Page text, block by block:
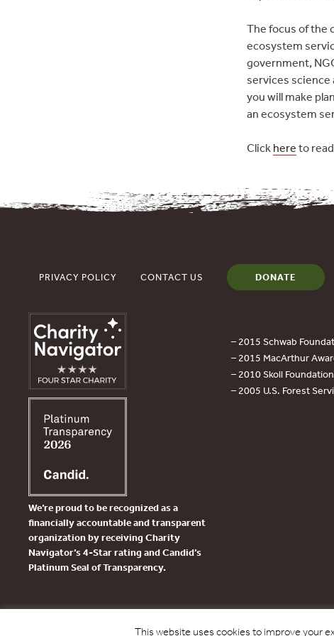
The focus of the
ecosystem
government,
services science
you will make
an ecosystem
Click here to
PRIVACY POLICY CONTACT US DONATE
We’re proud to be recognized as a
financially accountable and transparent
organization by receiving Charity
Navigator’s 4-Star rating and Candid’s
Platinum Seal of Transparency.
– 2015 Schwab
– 2015 MacArthur
– 2010 Skoll
– 2005 U.S. Forest
This website uses cookies to improve your